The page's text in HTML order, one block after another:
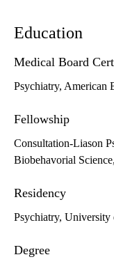
Education
Medical Board
Psychiatry, American
Fellowship
Consultation-Liason
Biobehavorial
Residency
Psychiatry,
Degree